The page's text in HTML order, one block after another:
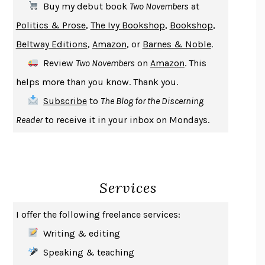
A JOURNAL OF THE PLAGUE YEAR
CREATURESCRISSY VAN METER
INDELICACYAMINA CAIN
OREN JAY SOFER
HABITS OF A HAPPY BRAIN LORETTA GRAZIANO BREUNING
BAD BEHAVIOR,THIS IS PLEASURE MARY GAITSKILL
THE BROTHER GARDENERS
THE MUSEUM OF MODERN LOVE
THE WOMAN DESTROYED
TARA WESTOVER
THE GIFT HAFIZ
Buy my debut book Two Novembers at
Politics & Prose, The Ivy Bookshop, Bookshop,
Beltway Editions, Amazon, or Barnes & Noble.
Review Two Novembers on Amazon. This
helps more than you know. Thank you.
Subscribeto The Blog for the Discerning
Readerto receive it in your inbox on Mondays.
Services
I offer the following freelance services:
Writing & editing
Speaking & teaching